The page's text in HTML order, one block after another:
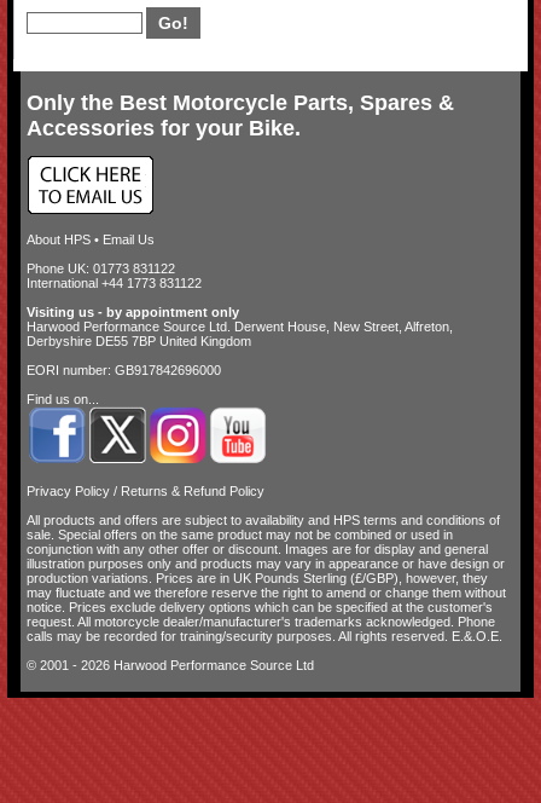
Only the Best Motorcycle Parts, Spares &
Accessories for your Bike.
About HPS• Email Us
Phone UK: 01773 831122
International +44 1773 831122
Visiting us - by appointment only
Harwood Performance Source Ltd. Derwent House, New Street, Alfreton,
Derbyshire DE55 7BP United Kingdom
EORI number: GB917842696000
Find us on...
Privacy Policy/ Returns & Refund Policy
All products and offers are subject to availability and HPS terms and conditions of
sale. Special offers on the same product may not be combined or used in
conjunction with any other offer or discount. Images are for display and general
illustration purposes only and products may vary in appearance or have design or
production variations. Prices are in UK Pounds Sterling (£/GBP), however, they
may fluctuate and we therefore reserve the right to amend or change them without
notice. Prices exclude delivery options which can be specified at the customer's
request. All motorcycle dealer/manufacturer's trademarks acknowledged. Phone
calls may be recorded for training/security purposes. All rights reserved. E.&.O.E.
© 2001 - 2026 Harwood Performance Source Ltd